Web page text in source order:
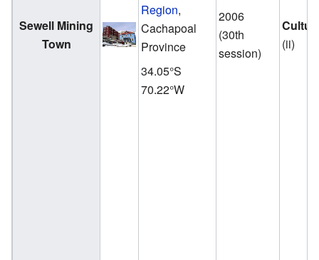
Sewell Mining
Town
Region,
Cachapoal
Province
34.05°S
70.22°W
2006
(30th
session)
(ii)